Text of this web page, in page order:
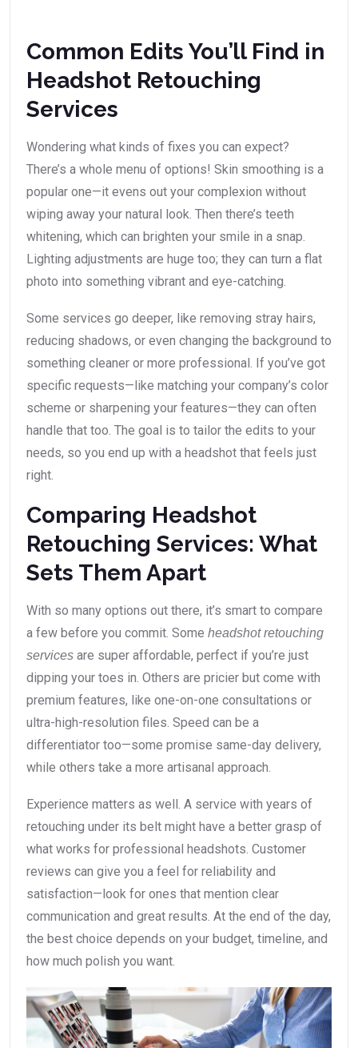
Common Edits You’ll Find in
Headshot Retouching
Services
Wondering what kinds of fixes you can expect?
There’s a whole menu of options! Skin smoothing is a
popular one—it evens out your complexion without
wiping away your natural look. Then there’s teeth
whitening, which can brighten your smile in a snap.
Lighting adjustments are huge too; they can turn a flat
photo into something vibrant and eye-catching.
Some services go deeper, like removing stray hairs,
reducing shadows, or even changing the background to
something cleaner or more professional. If you’ve got
specific requests—like matching your company’s color
scheme or sharpening your features—they can often
handle that too. The goal is to tailor the edits to your
needs, so you end up with a headshot that feels just
right.
Comparing Headshot
Retouching Services: What
Sets Them Apart
With so many options out there, it’s smart to compare
a few before you commit. Some headshot retouching
services are super affordable, perfect if you’re just
dipping your toes in. Others are pricier but come with
premium features, like one-on-one consultations or
ultra-high-resolution files. Speed can be a
differentiator too—some promise same-day delivery,
while others take a more artisanal approach.
Experience matters as well. A service with years of
retouching under its belt might have a better grasp of
what works for professional headshots. Customer
reviews can give you a feel for reliability and
satisfaction—look for ones that mention clear
communication and great results. At the end of the day,
the best choice depends on your budget, timeline, and
how much polish you want.